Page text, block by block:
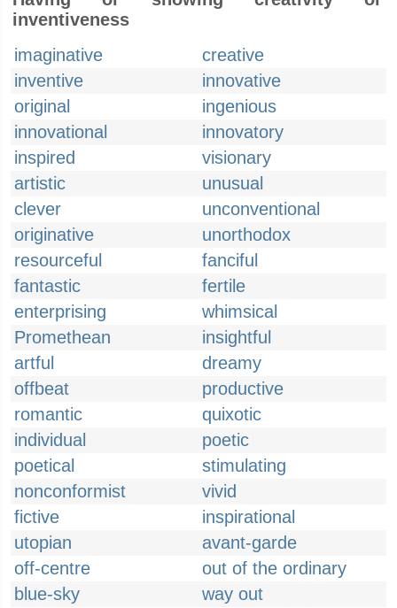
inventiveness
imaginative
creative
inventive
innovative
original
ingenious
innovational
innovatory
inspired
visionary
artistic
unusual
clever
unconventional
originative
unorthodox
resourceful
fanciful
fantastic
fertile
enterprising
whimsical
Promethean
insightful
artful
dreamy
offbeat
productive
romantic
quixotic
individual
poetic
poetical
stimulating
nonconformist
vivid
fictive
inspirational
utopian
avant-garde
off-centre
out of the ordinary
blue-sky
way out